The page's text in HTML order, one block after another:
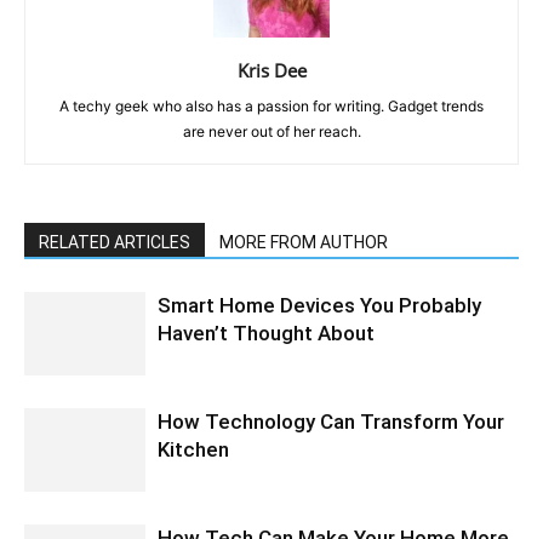
Kris Dee
A techy geek who also has a passion for writing. Gadget trends
are never out of her reach.
RELATED ARTICLES MORE FROM AUTHOR
Smart Home Devices You Probably
Haven’t Thought About
How Technology Can Transform Your
Kitchen